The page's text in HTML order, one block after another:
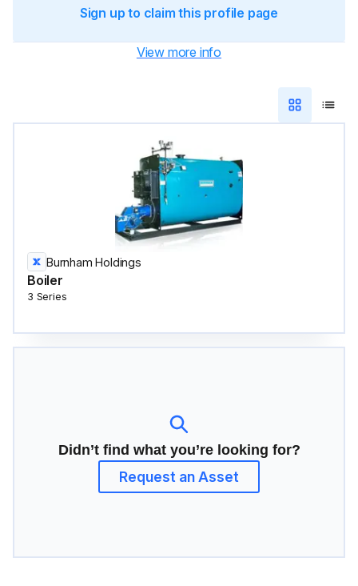
Sign up to claim this profile page
View more info
Burnham Holdings
Boiler
3 Series
Didn’t find what you’re looking for?
Request an Asset